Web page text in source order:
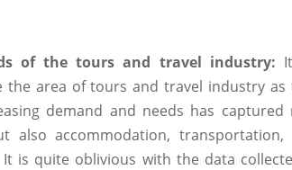
of the tours and travel industry:
the area of tours and travel industry
demand and needs has
also accommodation, transportation,
is quite oblivious with the data